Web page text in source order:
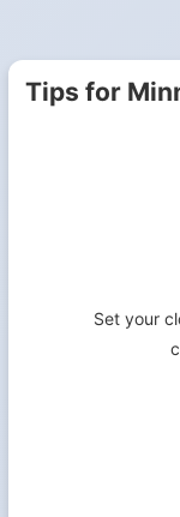
Tips for
Set your